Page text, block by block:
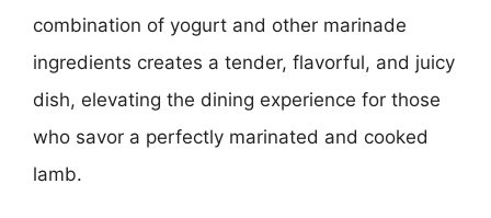
combination of yogurt and other marinade
ingredients creates a tender, flavorful, and juicy
dish, elevating the dining experience for those
who savor a perfectly marinated and cooked
lamb.